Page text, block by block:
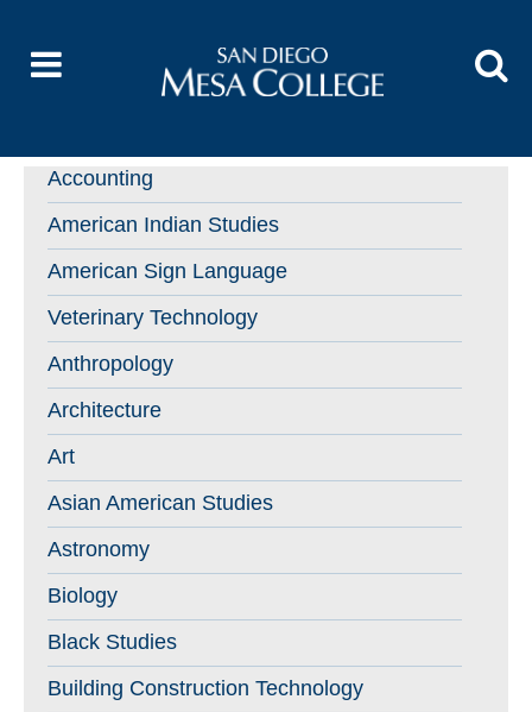
Accounting
American Indian Studies
American Sign Language
Veterinary Technology
Anthropology
Architecture
Art
Asian American Studies
Astronomy
Biology
Black Studies
Building Construction Technology